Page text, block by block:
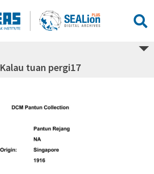
Kalau tuan pergi17